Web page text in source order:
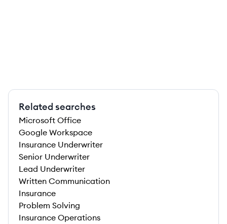
Related searches
Microsoft Office
Google Workspace
Insurance Underwriter
Senior Underwriter
Lead Underwriter
Written Communication
Insurance
Problem Solving
Insurance Operations